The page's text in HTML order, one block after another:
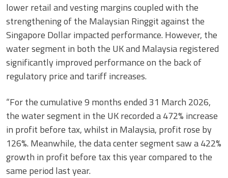
lower retail and vesting margins coupled with the
strengthening of the Malaysian Ringgit against the
Singapore Dollar impacted performance. However, the
water segment in both the UK and Malaysia registered
significantly improved performance on the back of
regulatory price and tariff increases.
“For the cumulative 9 months ended 31 March 2026,
the water segment in the UK recorded a 472% increase
in profit before tax, whilst in Malaysia, profit rose by
126%. Meanwhile, the data center segment saw a 422%
growth in profit before tax this year compared to the
same period last year.